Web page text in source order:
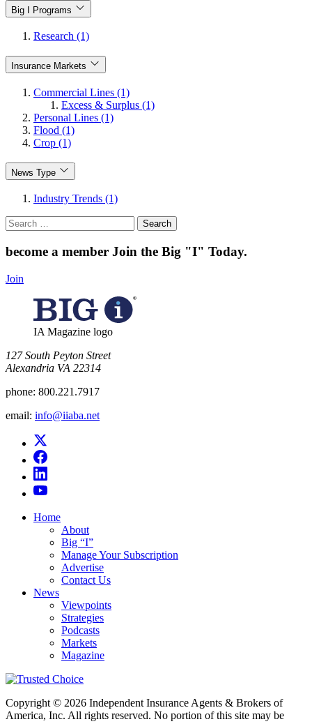
Big I Programs
Research (1)
Insurance Markets
Commercial Lines (1)
Excess & Surplus (1)
Personal Lines (1)
Flood (1)
Crop (1)
News Type
Industry Trends (1)
Search
for:
become a member Join the Big "I" Today.
Join
IA Magazine logo
​127 South Peyton Street
Alexandria VA 22314
phone: 800.221.7917
email: info@iiaba.net
Home
About
Big “I”
Manage Your Subscription
Advertise
Contact Us
News
Viewpoints
Strategies
Podcasts
Markets
Magazine
Copyright © 2026 Independent Insurance Agents & Brokers of
America, Inc. All rights reserved. No portion of this site may be